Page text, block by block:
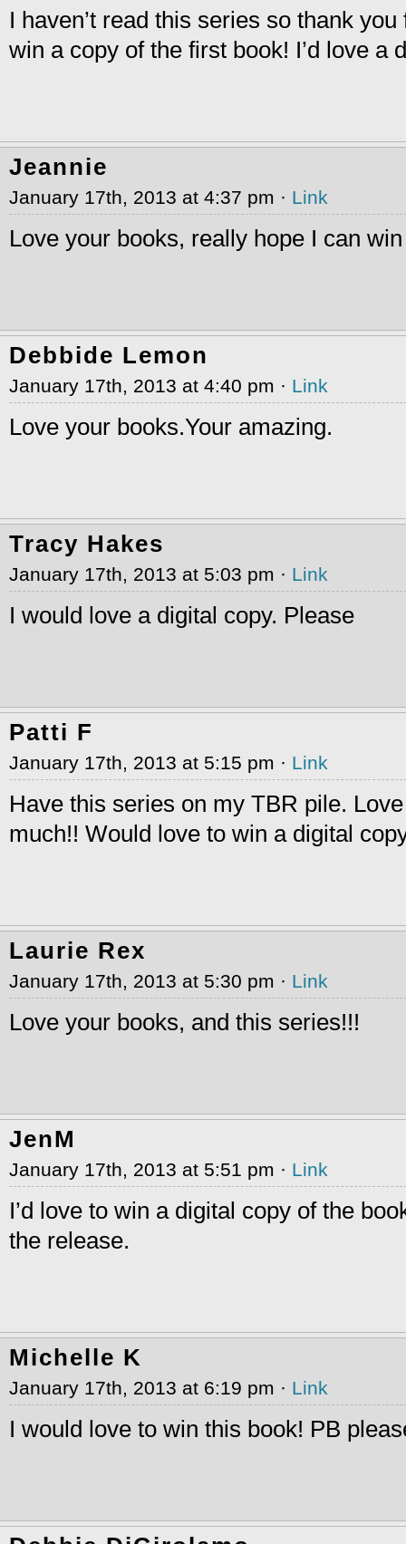
I haven’t read this series so thank
win a copy of the first book! I’d love a
Jeannie
January 17th, 2013 at 4:37 pm · Link
Love your books, really hope I can
Debbide Lemon
January 17th, 2013 at 4:40 pm · Link
Love your books.Your amazing.
Tracy Hakes
January 17th, 2013 at 5:03 pm · Link
I would love a digital copy. Please
Patti F
January 17th, 2013 at 5:15 pm · Link
Have this series on my TBR pile.
much!! Would love to win a digital
Laurie Rex
January 17th, 2013 at 5:30 pm · Link
Love your books, and this series!!!
JenM
January 17th, 2013 at 5:51 pm · Link
I’d love to win a digital copy of the
the release.
Michelle K
January 17th, 2013 at 6:19 pm · Link
I would love to win this book! PB